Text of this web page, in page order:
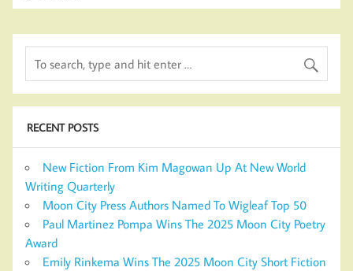
RECENT POSTS
New Fiction From Kim Magowan Up At New World
Writing Quarterly
Moon City Press Authors Named To Wigleaf Top 50
Paul Martinez Pompa Wins The 2025 Moon City Poetry
Award
Emily Rinkema Wins The 2025 Moon City Short Fiction